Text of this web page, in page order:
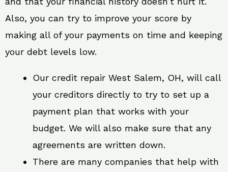
Also, you can try to improve your score by
making all of your payments on time and keeping
your debt levels low.
Our credit repair West Salem, OH, will call
your creditors directly to try to set up a
payment plan that works with your
budget. We will also make sure that any
agreements are written down.
There are many companies that help with